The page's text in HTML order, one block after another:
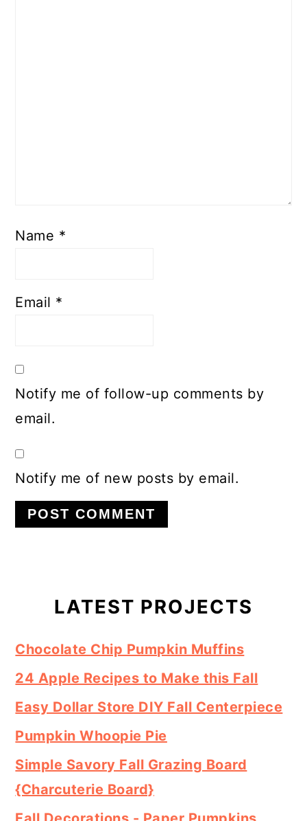
Name *
Email *
Notify me of follow-up comments by
email.
Notify me of new posts by email.
Sidebar
LATEST PROJECTS
Chocolate Chip Pumpkin Muffins
24 Apple Recipes to Make this Fall
Easy Dollar Store DIY Fall Centerpiece
Pumpkin Whoopie Pie
Simple Savory Fall Grazing Board
{Charcuterie Board}